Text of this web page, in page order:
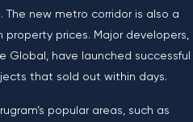
The new metro corridor is also a
prices. Major developers,
Global, have launched successful
that sold out within days.
popular areas, such as